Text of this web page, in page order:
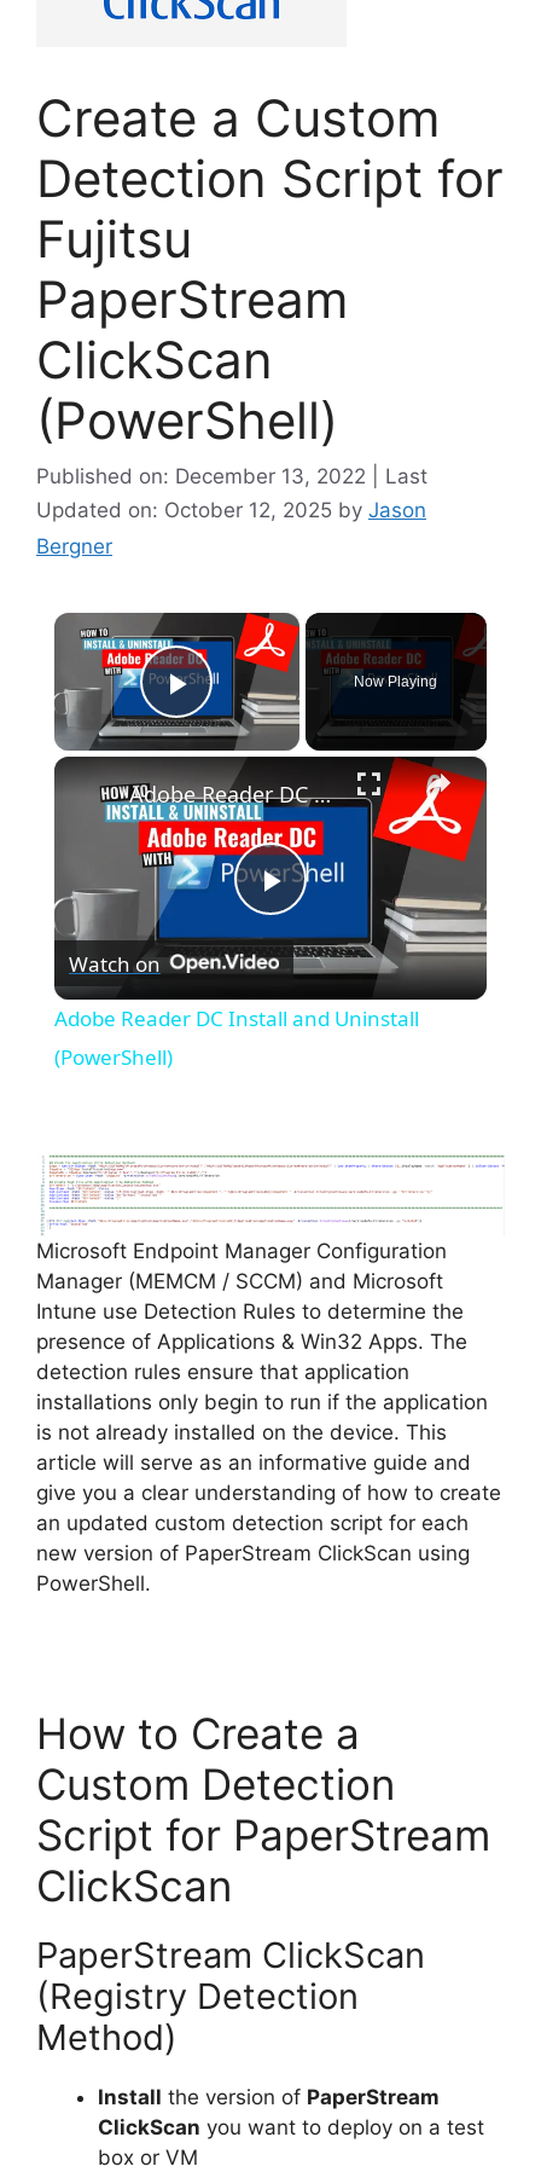
Create a Custom
Detection Script for
Fujitsu
PaperStream
ClickScan
(PowerShell)
Published on: December 13, 2022 | Last
Updated on: October 12, 2025 by Jason
Bergner
×
Play Video
Now Playing
×
P
l
V
i
d
e
o
Adobe Reader DC Install and Uninstall (PowerShell)
Watch on
Adobe Reader DC Install and Uninstall
(PowerShell)
Microsoft Endpoint Manager Configuration
Manager (MEMCM / SCCM) and Microsoft
Intune use Detection Rules to determine the
presence of Applications & Win32 Apps. The
detection rules ensure that application
installations only begin to run if the application
is not already installed on the device. This
article will serve as an informative guide and
give you a clear understanding of how to create
an updated custom detection script for each
new version of PaperStream ClickScan using
PowerShell.
How to Create a
Custom Detection
Script for PaperStream
ClickScan
PaperStream ClickScan
(Registry Detection
Method)
Install the version of PaperStream
ClickScan you want to deploy on a test
box or VM